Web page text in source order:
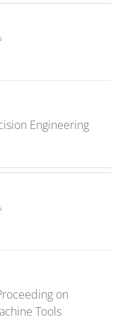
Engineering
on
Tools